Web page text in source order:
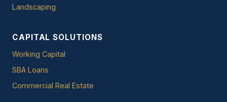
Landscaping
CAPITAL SOLUTIONS
Working Capital
SBA Loans
Commercial Real Estate